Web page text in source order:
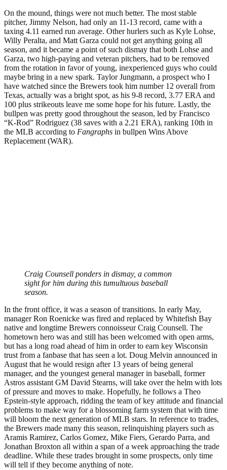
On the mound, things were not much better. The most stable
pitcher, Jimmy Nelson, had only an 11-13 record, came with a
taxing 4.11 earned run average. Other hurlers such as Kyle Lohse,
Willy Peralta, and Matt Garza could not get anything going all
season, and it became a point of such dismay that both Lohse and
Garza, two high-paying and veteran pitchers, had to be removed
from the rotation in favor of young, inexperienced guys who could
maybe bring in a new spark. Taylor Jungmann, a prospect who I
have watched since the Brewers took him number 12 overall from
Texas, actually was a bright spot, as his 9-8 record, 3.77 ERA and
100 plus strikeouts leave me some hope for his future. Lastly, the
bullpen was pretty good throughout the season, led by Francisco
“K-Rod” Rodriguez (38 saves with a 2.21 ERA), ranking 10th in
the MLB according to Fangraphs in bullpen Wins Above
Replacement (WAR).
Craig Counsell ponders in dismay, a common
sight for him during this tumultuous baseball
season.
In the front office, it was a season of transitions. In early May,
manager Ron Roenicke was fired and replaced by Whitefish Bay
native and longtime Brewers connoisseur Craig Counsell. The
hometown hero was and still has been welcomed with open arms,
but has a long road ahead of him in order to earn key Wisconsin
trust from a fanbase that has seen a lot. Doug Melvin announced in
August that he would resign after 13 years of being general
manager, and the youngest general manager in baseball, former
Astros assistant GM David Stearns, will take over the helm with lots
of pressure and moves to make. Hopefully, he follows a Theo
Epstein-style approach, ridding the team of key attitude and financial
problems to make way for a blossoming farm system that with time
will bloom the next generation of MLB stars. In reference to trades,
the Brewers made many this season, relinquishing players such as
Aramis Ramirez, Carlos Gomez, Mike Fiers, Gerardo Parra, and
Jonathan Broxton all within a span of a week approaching the trade
deadline. While these trades brought in some prospects, only time
will tell if they become anything of note.